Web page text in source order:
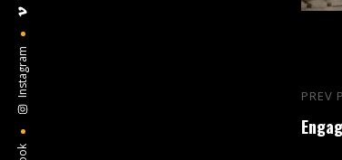
Instagram
Post
Post
PREV